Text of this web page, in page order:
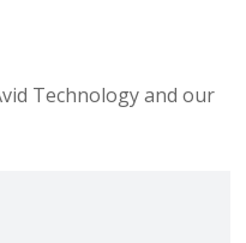
Technology and our